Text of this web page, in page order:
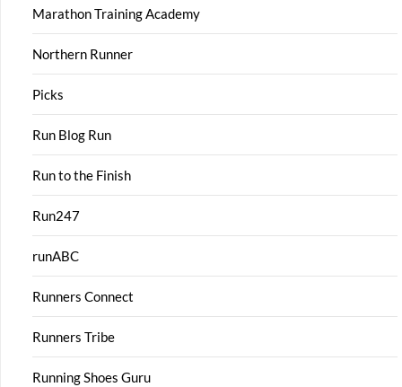
Marathon Training Academy
Northern Runner
Picks
Run Blog Run
Run to the Finish
Run247
runABC
Runners Connect
Runners Tribe
Running Shoes Guru